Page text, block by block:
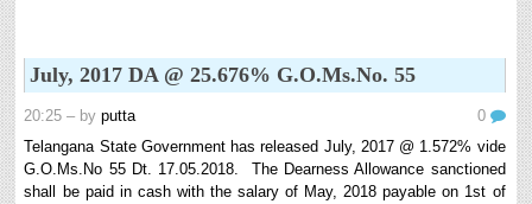
నిర్ణీత సమయం లో పప్రమోషన్ లు రానప్పుడు నిర్ణిత
సంవత్సరాలలో అప్రయత్న పదోన్నతులు తీసుకోవడానికి అవకాశం
6th, 7th Classes English Lesson Plans
6th and 7th Classes lesson wise model lesson plans for planned teaching,
modify this lesson plans according to your students standar...
July, 2017 DA @ 25.676% G.O.Ms.No. 55
20:25 – byputta
0
Telangana State Government has released July, 2017 @ 1.572% vide
G.O.Ms.No 55 Dt. 17.05.2018. The Dearness Allowance sanctioned
shall be paid in cash with the salary of May, 2018 payable on 1st of